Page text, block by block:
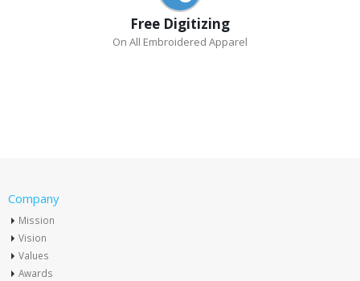
Free Digitizing
On All Embroidered Apparel
Company
Mission
Vision
Values
Awards